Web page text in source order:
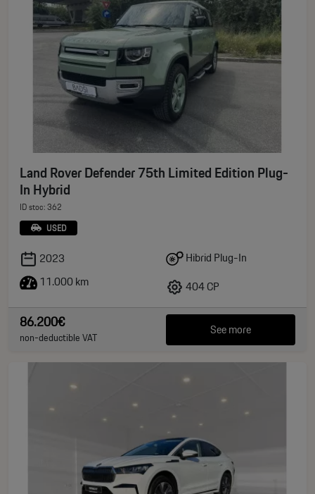
Land Rover Defender 75th Limited Edition Plug-
In Hybrid
ID stoc: 362
USED
2023
11.000 km
Hibrid Plug-In
404 CP
86.200€
non-deductible VAT See more